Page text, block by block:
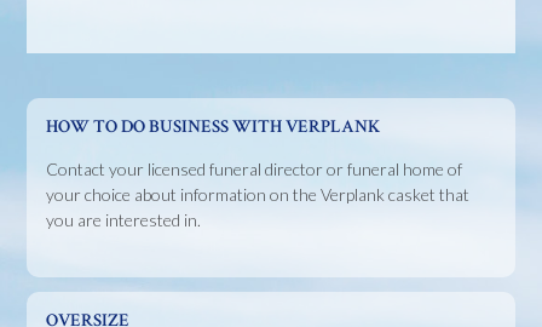
HOW TO DO BUSINESS WITH VERPLANK
Contact your licensed funeral director or funeral home of
your choice about information on the Verplank casket that
you are interested in.
OVERSIZE